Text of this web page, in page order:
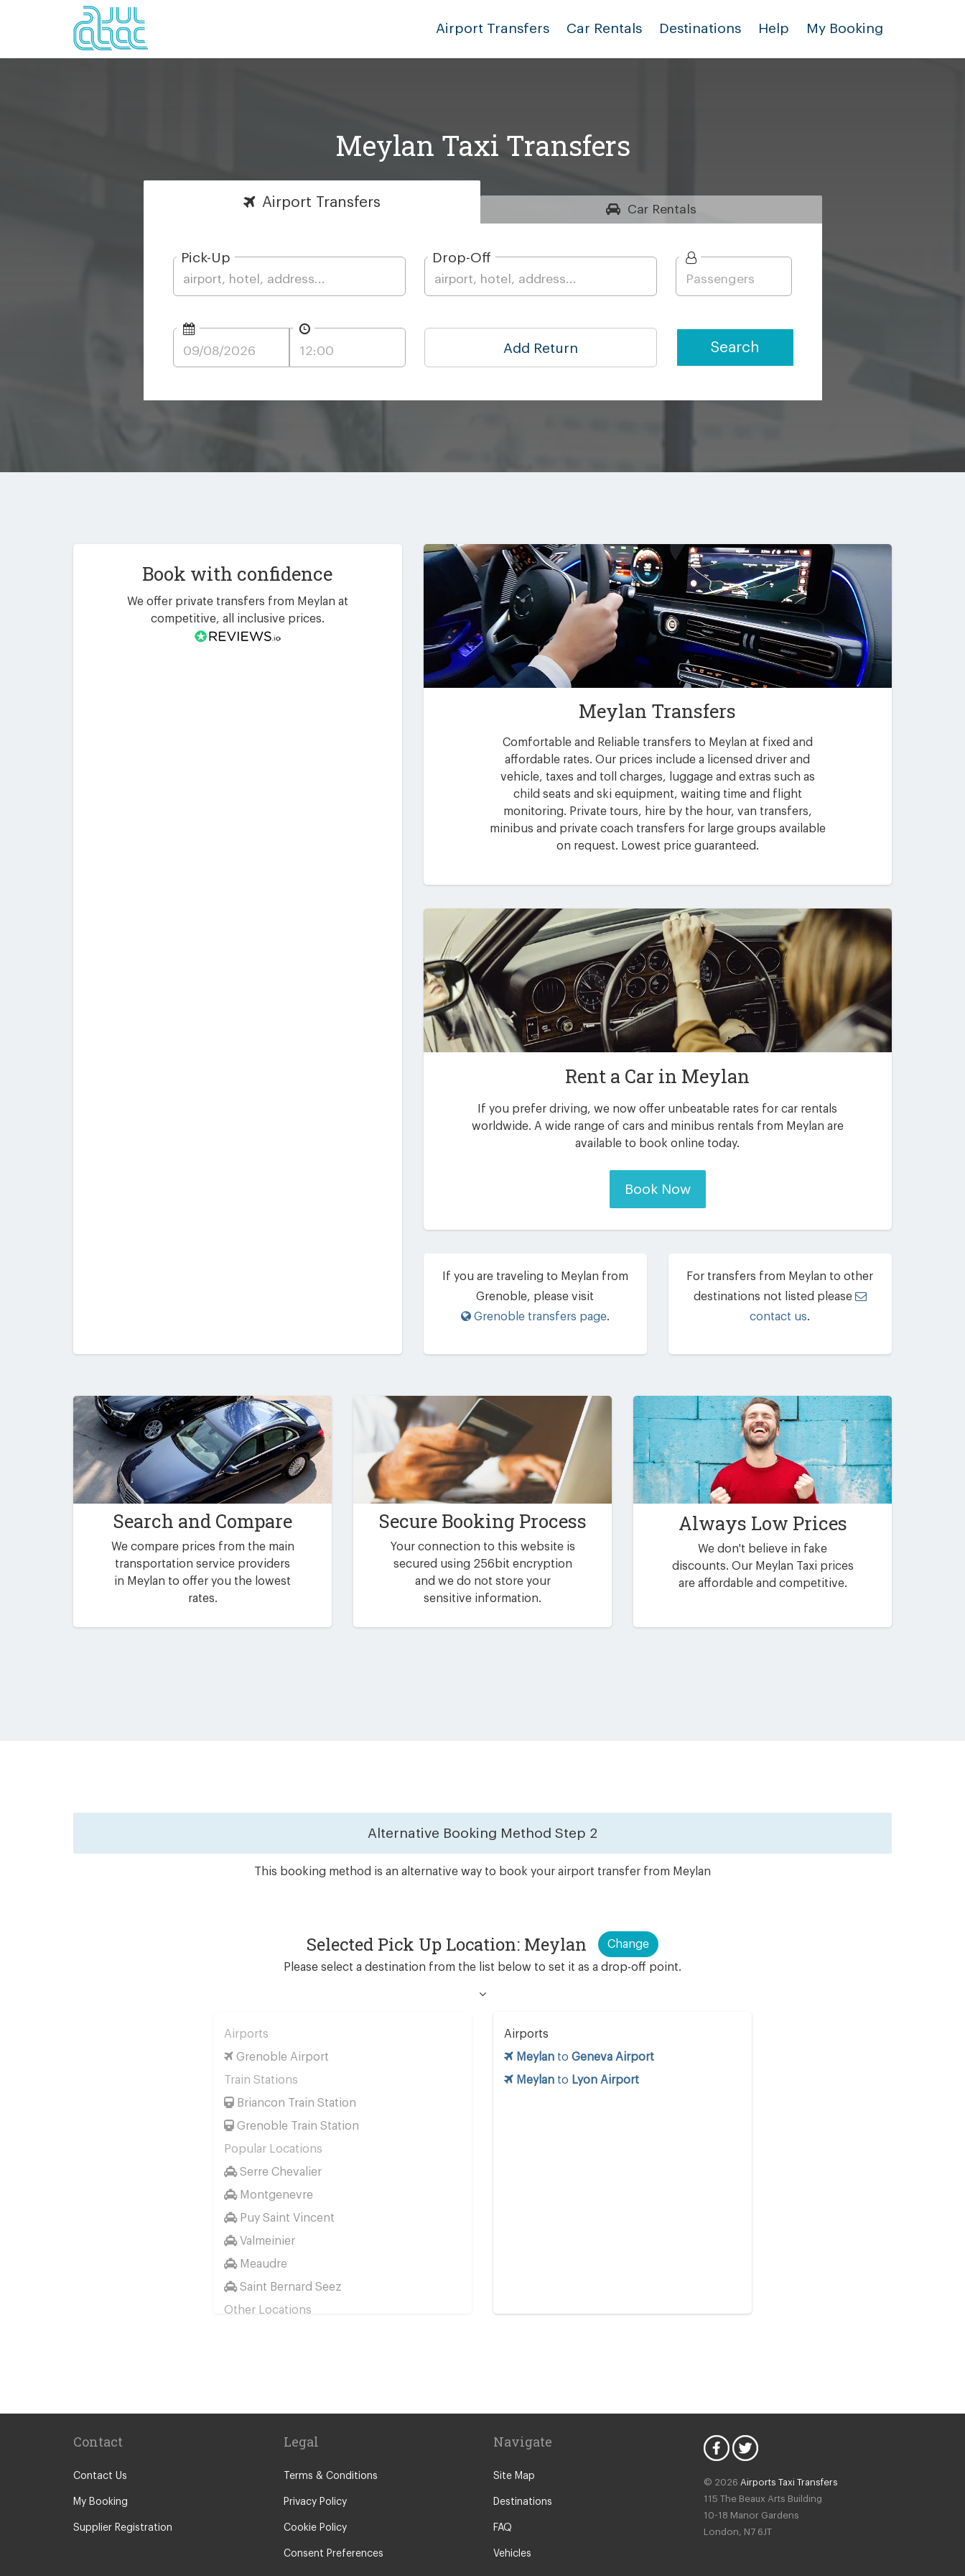
Airport Transfers Car Rentals Destinations Help My Booking
Meylan Taxi Transfers
Airport Transfers CarRentals
Pick-Up Drop-Off
Add Return Search
Book with confidence
We offer private transfers from Meylan at
competitive, all inclusive prices.
Meylan Transfers
Comfortable and Reliable transfers to Meylan at fixed and
affordable rates. Our prices include a licensed driver and
vehicle, taxes and toll charges, luggage and extras such as
child seats and ski equipment, waiting time and flight
monitoring. Private tours, hire by the hour, van transfers,
minibus and private coach transfers for large groups available
on request. Lowest price guaranteed.
Rent a Car in Meylan
If you prefer driving, we now offer unbeatable rates for car rentals
worldwide. A wide range of cars and minibus rentals from Meylan are
available to book online today.
Book Now
If you are traveling to Meylan from
Grenoble, please visit
Grenoble transfers page.
For transfers from Meylan to other
destinations not listed please
contact us.
Search and Compare
We compare prices from the main
transportation service providers
in Meylan to offer you the lowest
rates.
Secure Booking Process
Your connection to this website is
secured using 256bit encryption
and we do not store your
sensitive information.
Always Low Prices
We don't believe in fake
discounts. Our Meylan Taxi prices
are affordable and competitive.
Alternative Booking Method Step 2
This booking method is an alternative way to book your airport transfer from Meylan
Selected Pick Up Location: Meylan
Change
Please select a destination from the list below to set it as a drop-off point.
Airports
Meylan to Geneva Airport
Meylan to Lyon Airport
Airports
Grenoble Airport
Train Stations
Briancon Train Station
Grenoble Train Station
Popular Locations
Serre Chevalier
Montgenevre
Puy Saint Vincent
Valmeinier
Meaudre
Saint Bernard Seez
Other Locations
Valmeinier
Alpe d Huez
Contact
Contact Us
My Booking
Supplier Registration
Legal
Terms & Conditions
Privacy Policy
Cookie Policy
Consent Preferences
Navigate
Site Map
Destinations
FAQ
Vehicles
© 2026 Airports Taxi Transfers
115 The Beaux Arts Building
10-18 Manor Gardens
London, N7 6JT